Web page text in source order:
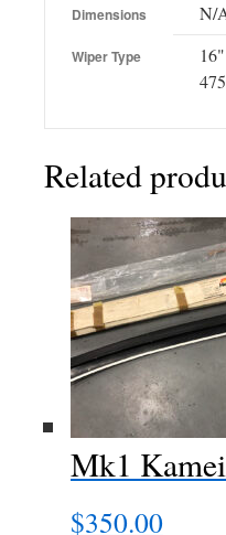
Dimensions N/
Wiper Type
Related
Mk1
$350.00